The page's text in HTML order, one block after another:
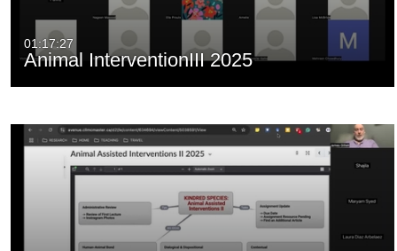
01:17:27
Animal InterventionIII 2025